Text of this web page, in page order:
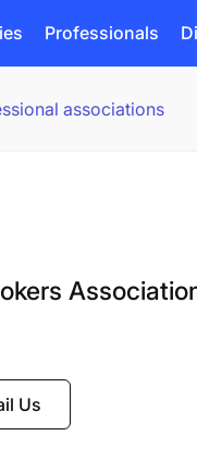
Professionals
associations
Us